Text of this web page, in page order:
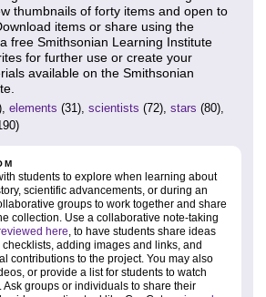
thumbnails of forty items and open to
items or share using the
free Smithsonian Learning Institute
for further use or create your
available on the Smithsonian
elements (31), scientists (72), stars (80),
students to explore when learning about
scientific advancements, or during an
groups to work together and share
collection. Use a collaborative note-taking
here, to have students share ideas
adding images and links, and
contributions to the project. You may also
or provide a list for students to watch
. Ask groups or individuals to share their